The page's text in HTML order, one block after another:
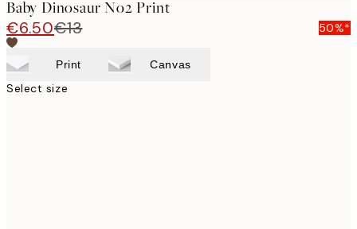
Baby Dinosaur No2 Print
€6.50€13 50%*
Print Canvas
Select size